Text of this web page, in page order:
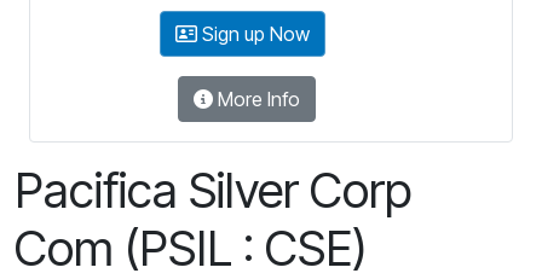
Sign up Now
More Info
Pacifica Silver Corp
Com (PSIL : CSE)